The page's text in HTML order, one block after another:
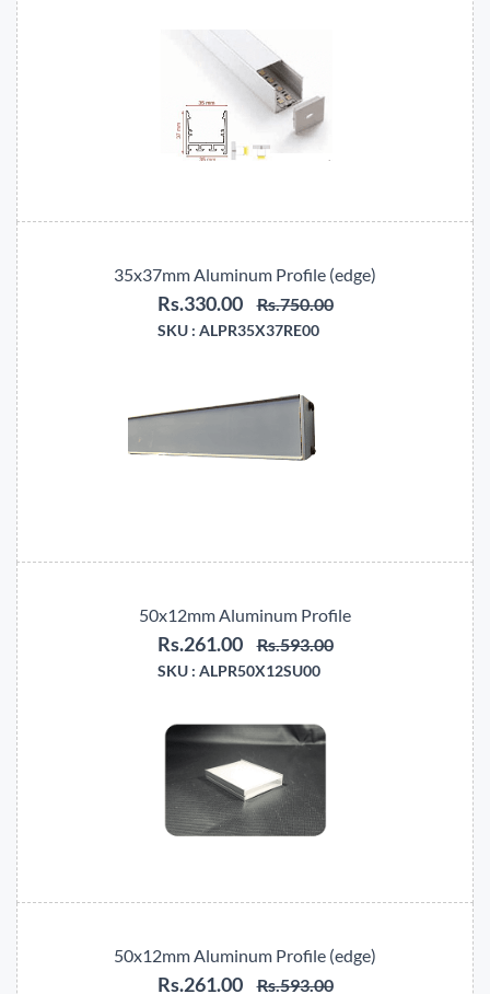
35x37mm Aluminum Profile (edge)
Rs.330.00 Rs.750.00
SKU : ALPR35X37RE00
50x12mm Aluminum Profile
Rs.261.00 Rs.593.00
SKU : ALPR50X12SU00
50x12mm Aluminum Profile (edge)
Rs.261.00 Rs.593.00